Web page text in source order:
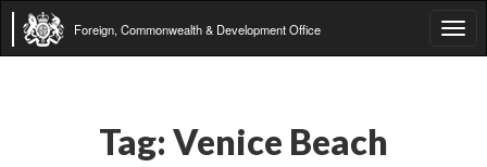
Foreign, Commonwealth & Development Office
Tag: Venice Beach